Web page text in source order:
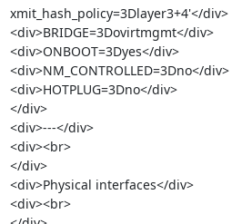
xmit_hash_policy=3Dlayer3+4'</div>
<div>BRIDGE=3Dovirtmgmt</div>
<div>ONBOOT=3Dyes</div>
<div>NM_CONTROLLED=3Dno</div>
<div>HOTPLUG=3Dno</div>
</div>
<div>---</div>
<div><br>
</div>
<div>Physical interfaces</div>
<div><br>